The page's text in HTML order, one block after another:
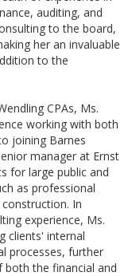
auditing, and
to the board,
her an invaluable
to the
CPAs, Ms.
working with both
joining Barnes
manager at Ernst
for large public and
as professional
In
experience, Ms.
clients' internal
processes, further
the financial and